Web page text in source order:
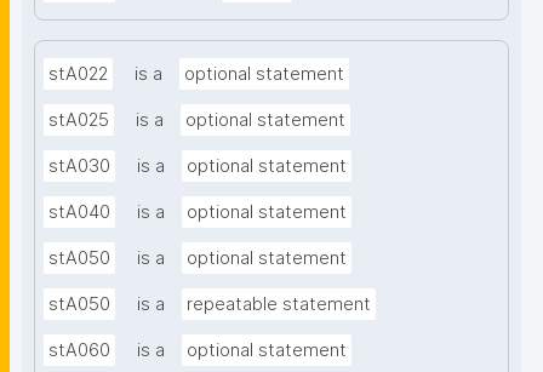
stA022 is a optional statement
stA025 is a optional statement
stA030 is a optional statement
stA040 is a optional statement
stA050 is a optional statement
stA050 is a repeatable statement
stA060 is a optional statement